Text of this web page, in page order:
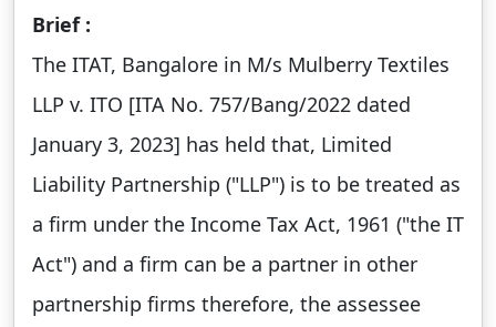
Brief :
The ITAT, Bangalore in M/s Mulberry Textiles
LLP v. ITO [ITA No. 757/Bang/2022 dated
January 3, 2023] has held that, Limited
Liability Partnership ("LLP") is to be treated as
a firm under the Income Tax Act, 1961 ("the IT
Act") and a firm can be a partner in other
partnership firms therefore, the assessee